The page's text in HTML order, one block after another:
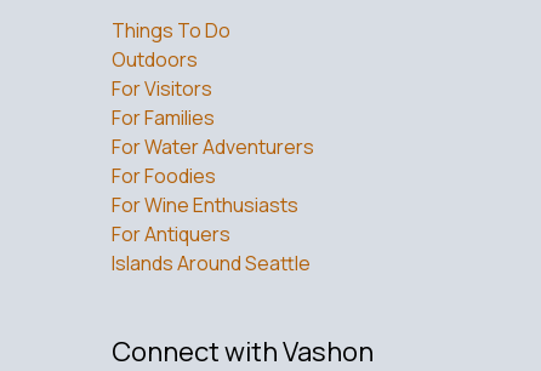
Things To Do
Outdoors
For Visitors
For Families
For Water Adventurers
For Foodies
For Wine Enthusiasts
For Antiquers
Islands Around Seattle
Connect with Vashon